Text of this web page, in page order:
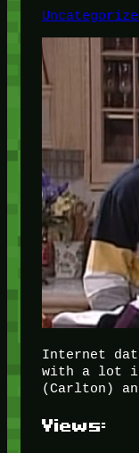
Internet
with a lot in
(Carlton)
Views: